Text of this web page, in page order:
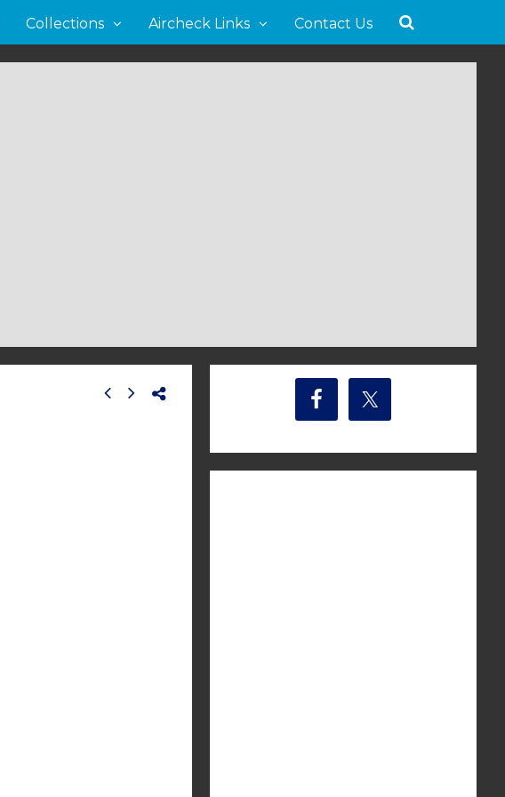
Collections Aircheck Links Contact Us